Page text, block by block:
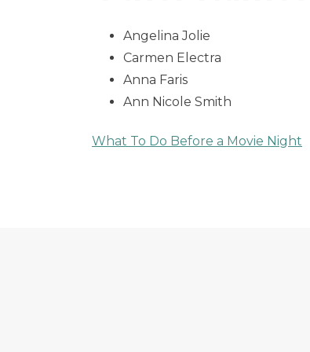
Angelina Jolie
Carmen Electra
Anna Faris
Ann Nicole Smith
Post
What To Do Before a Movie Night